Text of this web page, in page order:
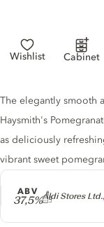
Wishlist Cabinet
Producer
Aldi Stores Ltd.,
ABV
37,5%
Gin description
The elegantly smooth
Haysmith's
as deliciously
vibrant sweet